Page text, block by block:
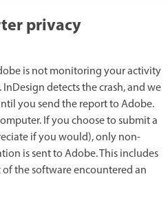
privacy
is not monitoring your activity
detects the crash, and we
you send the report to Adobe.
If you choose to submit a
if you would), only non-
is sent to Adobe. This includes
the software encountered an